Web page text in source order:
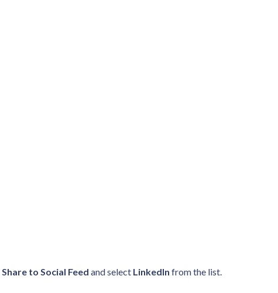
Share to Social Feed and select LinkedIn from the list.